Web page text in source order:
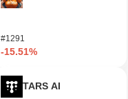
#1291
-15.51%
TARS AI